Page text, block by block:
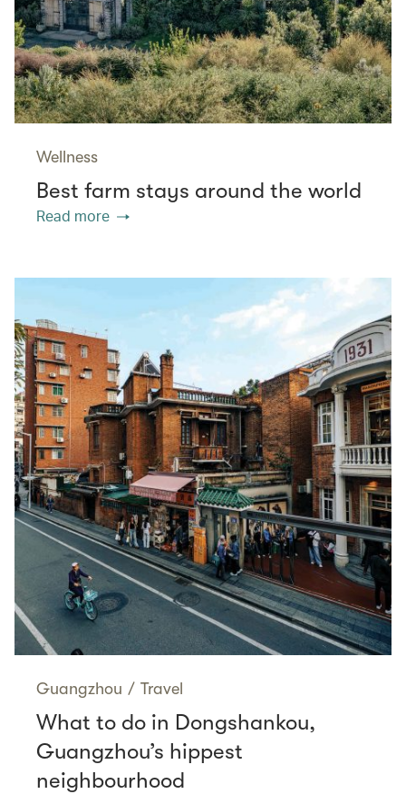
Wellness
Best farm stays around the world
Read more
Guangzhou / Travel
What to do in Dongshankou,
Guangzhou’s hippest
neighbourhood